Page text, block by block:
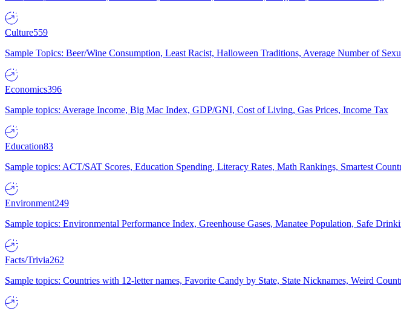
Culture559
Sample Topics: Beer/Wine Consumption, Least Racist, Halloween Traditions, Average Number of
Economics396
Sample topics: Average Income, Big Mac Index, GDP/GNI, Cost of Living, Gas Prices, Income Tax
Education83
Sample topics: ACT/SAT Scores, Education Spending, Literacy Rates, Math Rankings, Smartest
Environment249
Sample topics: Environmental Performance Index, Greenhouse Gases, Manatee Population, Safe
Facts/Trivia262
Sample topics: Countries with 12-letter names, Favorite Candy by State, State Nicknames, Weird